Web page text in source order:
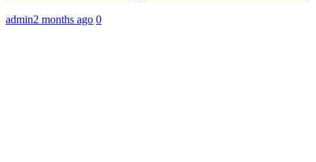
admin2 months ago 0